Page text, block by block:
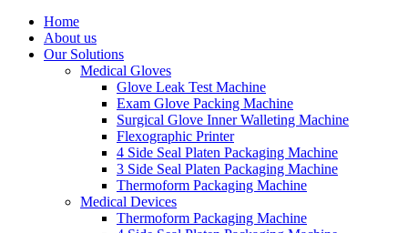
Home
About us
Our Solutions
Medical Gloves
Glove Leak Test Machine
Exam Glove Packing Machine
Surgical Glove Inner Walleting Machine
Flexographic Printer
4 Side Seal Platen Packaging Machine
3 Side Seal Platen Packaging Machine
Thermoform Packaging Machine
Medical Devices
Thermoform Packaging Machine